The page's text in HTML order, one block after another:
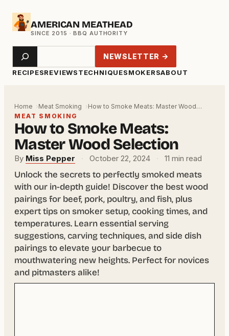
Skip
AMERICAN MEATHEAD
RECIPESREVIEWSTECHNIQUESMOKERSABOUT
Search NEWSLETTER →
Home Meat Smoking
How to Smoke Meats: Master Wood…
MEAT SMOKING
How to Smoke Meats:
Master Wood Selection
By Miss Pepper · October 22, 2024 · 11 min read
Unlock the secrets to perfectly smoked meats
with our in-depth guide! Discover the best wood
pairings for beef, pork, poultry, and fish, plus
expert tips on smoker setup, cooking times, and
temperatures. Learn essential serving
suggestions, carving techniques, and side dish
pairings to elevate your barbecue to
mouthwatering new heights. Perfect for novices
and pitmasters alike!